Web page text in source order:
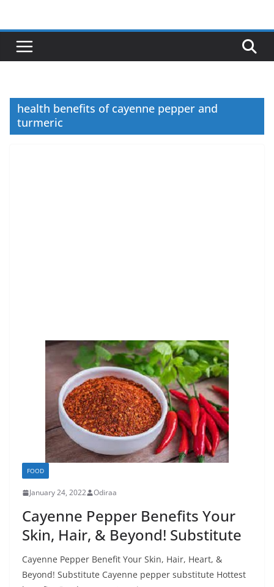
content
health benefits of cayenne pepper and
turmeric
FOOD
January 24, 2022 Odiraa
Cayenne Pepper Benefits Your
Skin, Hair, & Beyond! Substitute
Cayenne Pepper Benefit Your Skin, Hair, Heart, &
Beyond! Substitute Cayenne pepper substitute Hottest